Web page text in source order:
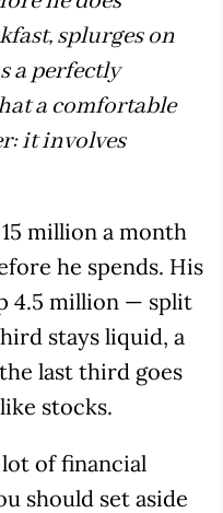
splurges on
a perfectly
a comfortable
it involves
million a month
he spends. His
4.5 million — split
stays liquid, a
last third goes
stocks.
of financial
should set aside